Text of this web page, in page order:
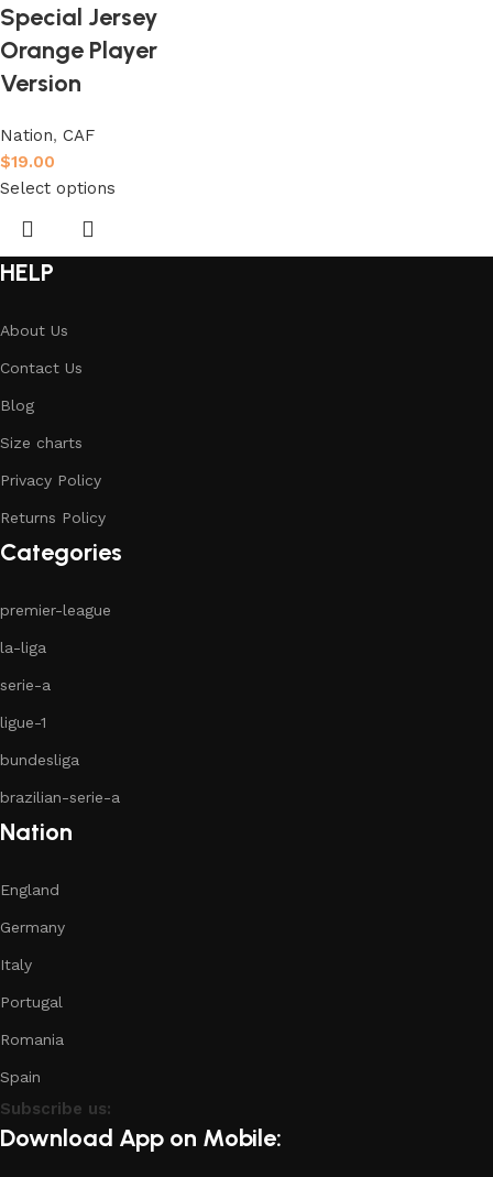
Special Jersey
Orange Player
Version
Nation, CAF
$19.00
Select options
HELP
About Us
Contact Us
Blog
Size charts
Privacy Policy
Returns Policy
Categories
premier-league
la-liga
serie-a
ligue-1
bundesliga
brazilian-serie-a
Nation
England
Germany
Italy
Portugal
Romania
Spain
Subscribe us:
Download App on Mobile: